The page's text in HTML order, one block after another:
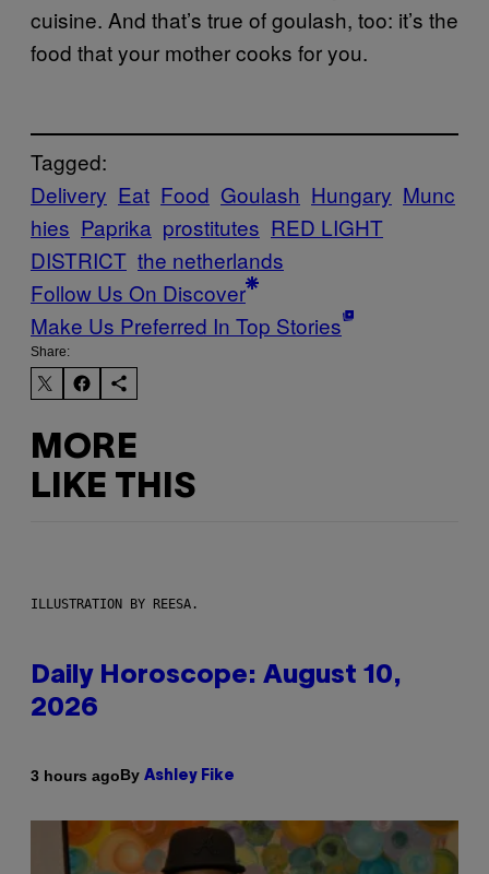
cuisine. And that’s true of goulash, too: it’s the
food that your mother cooks for you.
Tagged:
Delivery Eat Food Goulash Hungary Munc
hies Paprika prostitutes RED LIGHT
DISTRICT the netherlands
Follow Us On Discover
Make Us Preferred In Top Stories
Share:
MORE
LIKE THIS
ILLUSTRATION BY REESA.
Daily Horoscope: August 10,
2026
3 hours agoBy Ashley Fike